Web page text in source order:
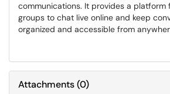
communications. It provides a platform
groups to chat live online and keep
organized and accessible from
Attachments(0)